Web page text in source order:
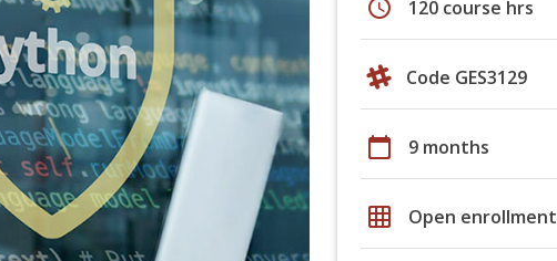
schedule 120 course hrs
Code GES3129
calendar_today 9 months
grid_on Open enrollment